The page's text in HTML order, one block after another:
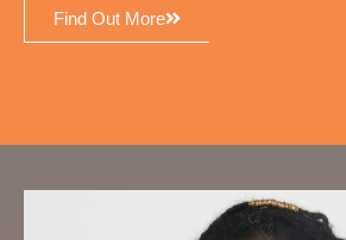
Find Out More